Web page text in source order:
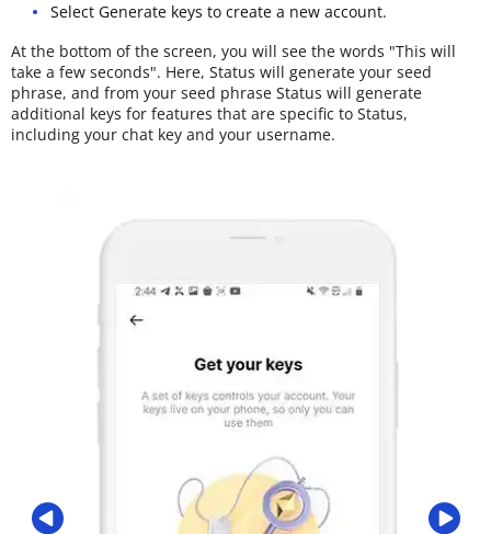
Select Generate keys to create a new account.
At the bottom of the screen, you will see the words "This will
take a few seconds". Here, Status will generate your seed
phrase, and from your seed phrase Status will generate
additional keys for features that are specific to Status,
including your chat key and your username.